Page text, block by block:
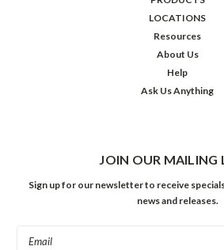
LOCATIONS
Resources
About Us
Help
Ask Us Anything
JOIN OUR MAILING
Sign up for our newsletter to receive
news and releases.